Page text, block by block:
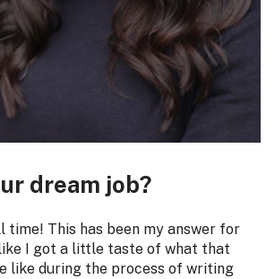
dream job?
This has been my answer for
I got a little taste of what that
like during the process of writing